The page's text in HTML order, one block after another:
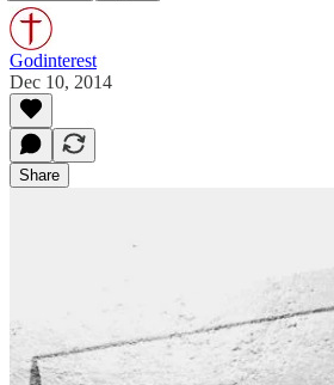
Godinterest
Dec 10, 2014
Share